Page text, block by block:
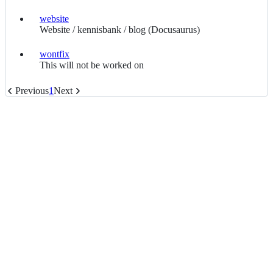
website
website
Website / kennisbank / blog (Docusaurus)
wontfix
wontfix
This will not be worked on
Previous1Next